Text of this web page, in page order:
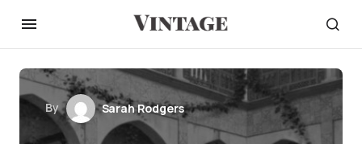
By Sarah Rodgers